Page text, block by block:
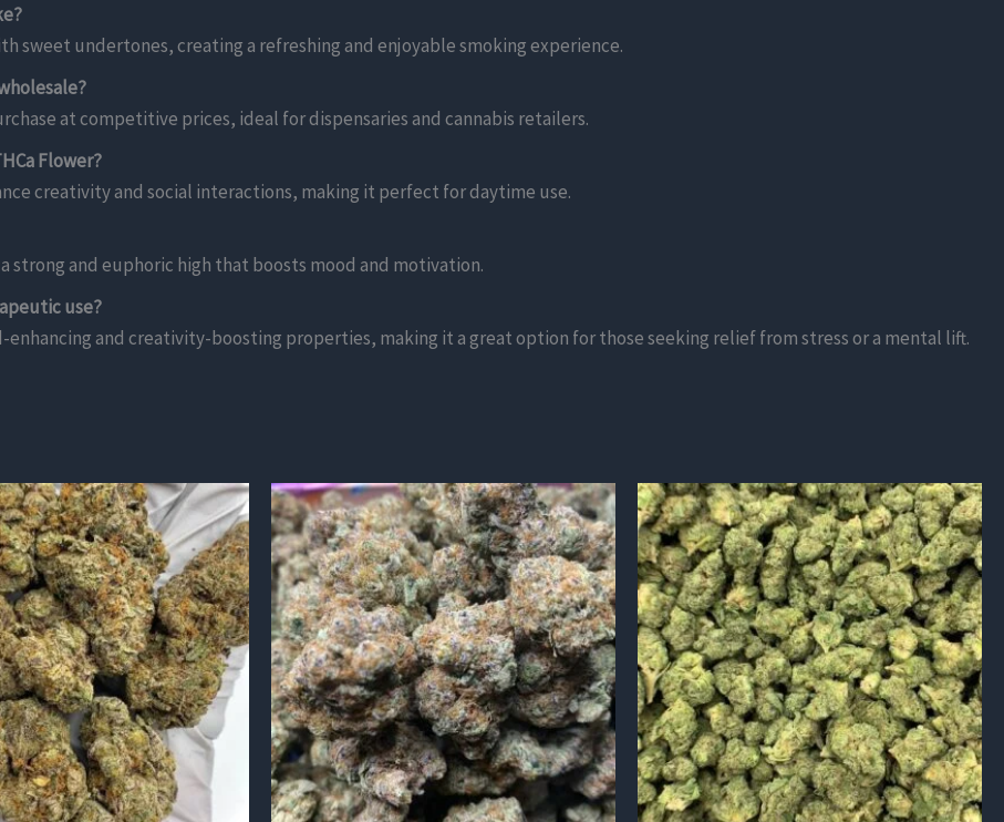
sweet undertones, creating a refreshing and enjoyable smoking experience.
at competitive prices, ideal for dispensaries and cannabis retailers.
Flower?
creativity and social interactions, making it perfect for daytime use.
strong and euphoric high that boosts mood and motivation.
use?
enhancing and creativity-boosting properties, making it a great option for those seeking relief from stress or a mental lift.
This
product
has
multiple
variants.
The
options
may
be
chosen
on
This
product
has
multiple
variants.
The
options
may
be
chosen
on